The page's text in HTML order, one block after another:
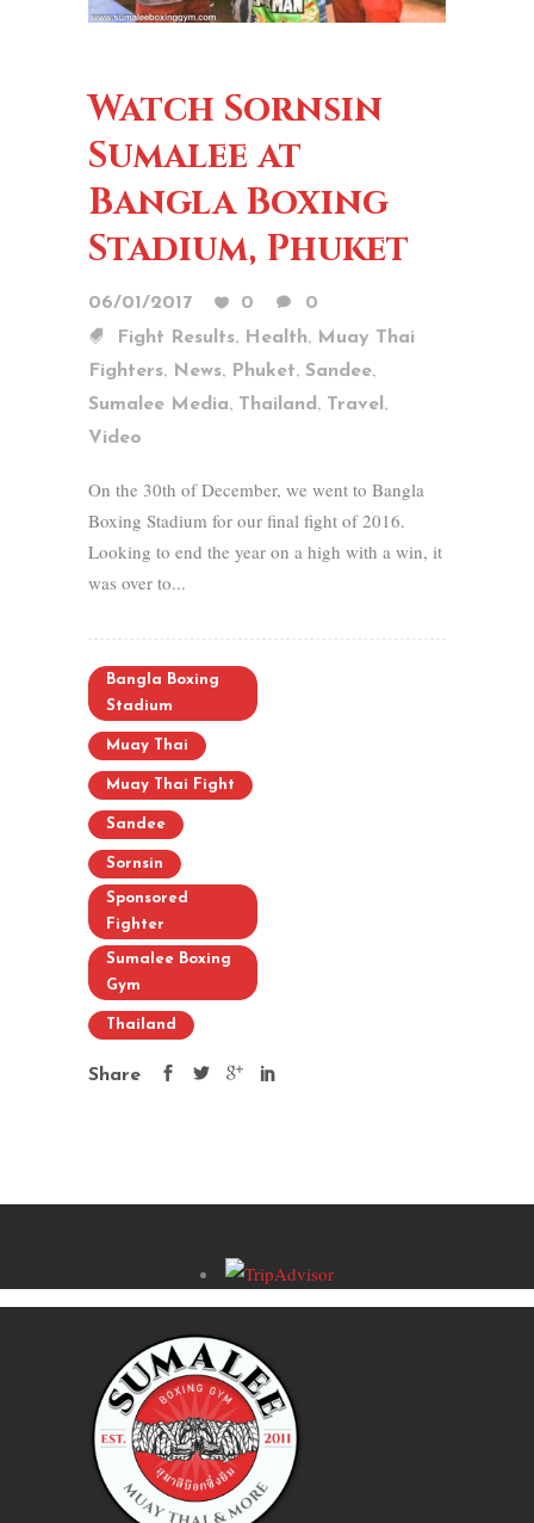
Watch Sornsin
Sumalee at
Bangla Boxing
Stadium, Phuket
06/01/2017 0
0
Fight Results, Health, Muay Thai
Fighters, News, Phuket, Sandee,
Sumalee Media, Thailand , Travel ,
Video
On the 30th of December, we went to Bangla
Boxing Stadium for our final fight of 2016.
Looking to end the year on a high with a win, it
was over to...
Bangla Boxing
Stadium
Muay Thai
Muay Thai Fight
Sandee
Sornsin
Sponsored
Fighter
Sumalee Boxing
Gym
Thailand
Share